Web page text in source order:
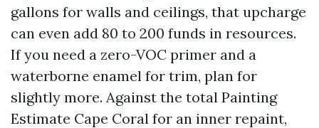
gallons for walls and ceilings, that upcharge
can even add 80 to 200 funds in resources.
If you need a zero-VOC primer and a
waterborne enamel for trim, plan for
slightly more. Against the total Painting
Estimate Cape Coral for an inner repaint,